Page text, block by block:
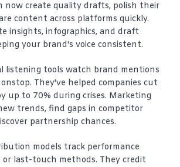
now create quality drafts, polish their
content across platforms quickly.
insights, infographics, and draft
your brand's voice consistent.
listening tools watch brand mentions
They've helped companies cut
up to 70% during crises. Marketing
trends, find gaps in competitor
partnership chances.
models track performance
last-touch methods. They credit